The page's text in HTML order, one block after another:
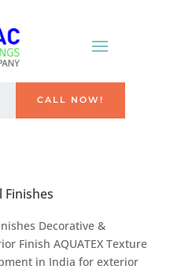
CALL NOW!
Decorative &
Finish AQUATEX Texture
in India for exterior